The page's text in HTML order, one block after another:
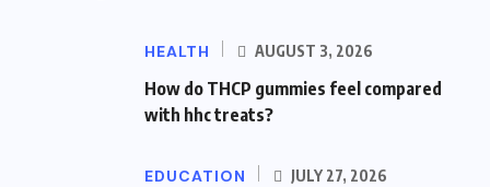
HEALTH AUGUST 3, 2026
How do THCP gummies feel compared
with hhc treats?
EDUCATION JULY 27, 2026